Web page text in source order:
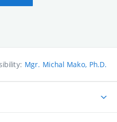
Mgr. Michal Mako, Ph.D.